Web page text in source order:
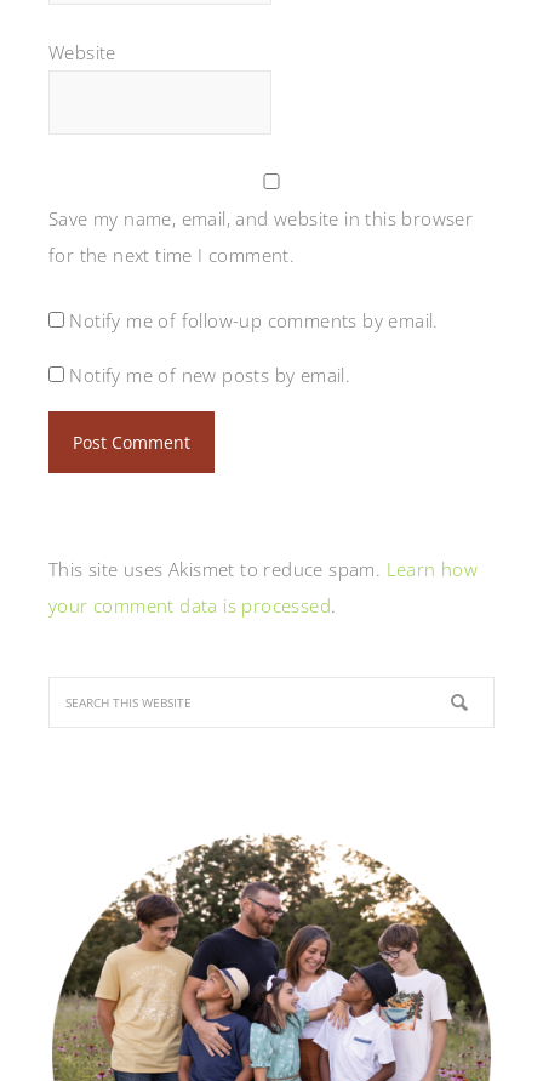
Website
Save my name, email, and website in this browser
for the next time I comment.
Notify me of follow-up comments by email.
Notify me of new posts by email.
This site uses Akismet to reduce spam. Learn how
your comment data is processed.